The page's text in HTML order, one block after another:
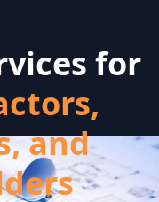
for
and